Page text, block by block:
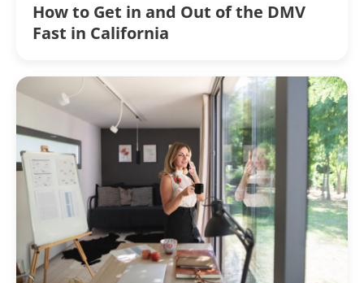
How to Get in and Out of the DMV
Fast in California